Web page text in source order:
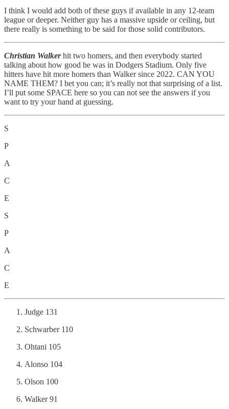
I think I would add both of these guys if available in any 12-team
league or deeper. Neither guy has a massive upside or ceiling, but
there really is something to be said for those solid contributors.
Christian Walkerhit two homers, and then everybody started
talking about how good he was in Dodgers Stadium. Only five
hitters have hit more homers than Walker since 2022. CAN YOU
NAME THEM? I bet you can; it’s really not that surprising of a list.
I’ll put some SPACE here so you can not see the answers if you
want to try your hand at guessing.
S
P
A
C
E
S
P
A
C
E
Judge 131
Schwarber 110
Ohtani 105
Alonso 104
Olson 100
Walker 91